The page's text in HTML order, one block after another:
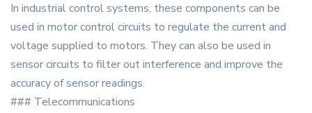
In industrial control systems, these components can be
used in motor control circuits to regulate the current and
voltage supplied to motors. They can also be used in
sensor circuits to filter out interference and improve the
accuracy of sensor readings.
### Telecommunications